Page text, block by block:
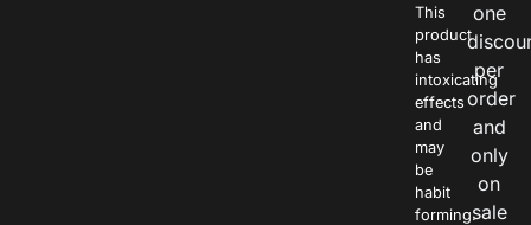
This
product
has
intoxicating
effects
and
may
be
habit
forming.
one
per
order
and
only
on
sale